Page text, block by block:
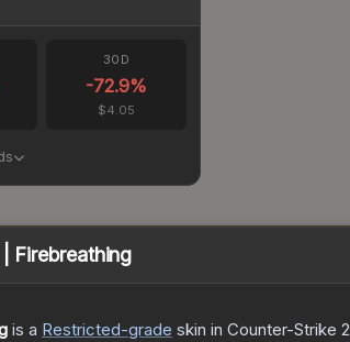
30D
-72.9%
$4.05
Firebreathing
is a Restricted-grade skin in Counter-Strike 2